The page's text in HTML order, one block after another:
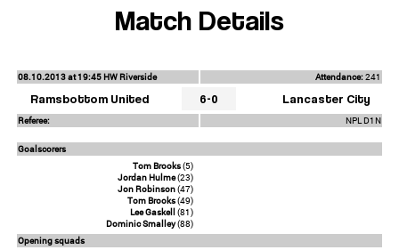
Match Details
08.10.2013 at 19:45 HW Riverside Attendance:241
Ramsbottom United 6-0 Lancaster City
Referee: NPL D1N
Goalscorers
Tom Brooks(5)
Jordan Hulme(23)
Jon Robinson(47)
Tom Brooks(49)
Lee Gaskell (81)
Dominic Smalley(88)
Opening squads